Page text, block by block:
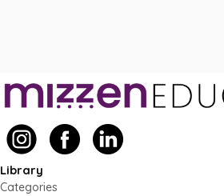
Library
Categories